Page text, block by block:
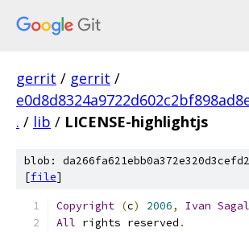
gerrit / gerrit /
. / lib / LICENSE-highlightjs
blob:
[file]
Copyright (c) 2006, Ivan
All rights reserved .